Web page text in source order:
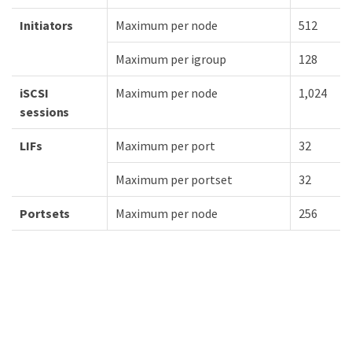
Initiators Maximum per node 512
Maximum per igroup 128
iSCSI
sessions
Maximum per node 1,024
LIFs Maximum per port 32
Maximum per portset 32
Portsets Maximum per node 256